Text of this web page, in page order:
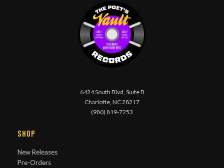
6424 South Blvd, Suite B
Charlotte, NC 28217
(980) 819-7253
Shop
New Releases
Pre-Orders